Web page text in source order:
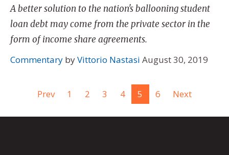
A better solution to the nation's ballooning student
loan debt may come from the private sector in the
form of income share agreements.
Commentary byVittorio Nastasi August 30, 2019
Prev 1 2 3 4 5 6 Next